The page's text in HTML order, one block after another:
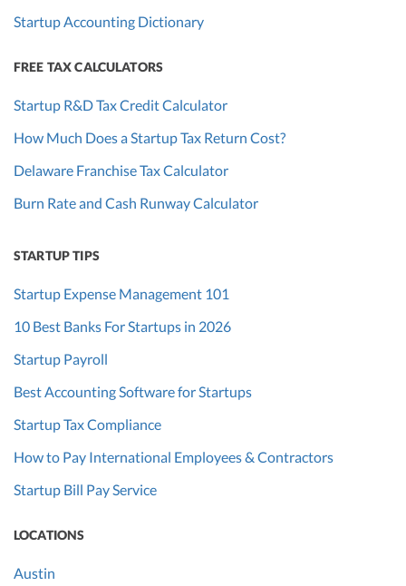
Startup Accounting Dictionary
FREE TAX CALCULATORS
Startup R&D Tax Credit Calculator
How Much Does a Startup Tax Return Cost?
Delaware Franchise Tax Calculator
Burn Rate and Cash Runway Calculator
STARTUP TIPS
Startup Expense Management 101
10 Best Banks For Startups in 2026
Startup Payroll
Best Accounting Software for Startups
Startup Tax Compliance
How to Pay International Employees & Contractors
Startup Bill Pay Service
LOCATIONS
Austin